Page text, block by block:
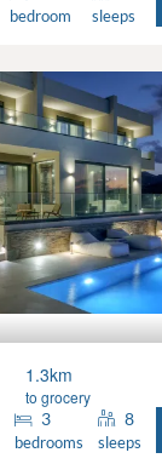
bedroom sleeps
1.3km
to grocery
3
bedrooms
8
sleeps